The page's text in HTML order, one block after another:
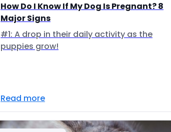
How Do I Know If My Dog Is Pregnant? 8
Major Signs
#1: A drop in their daily activity as the
puppies grow!
Read more